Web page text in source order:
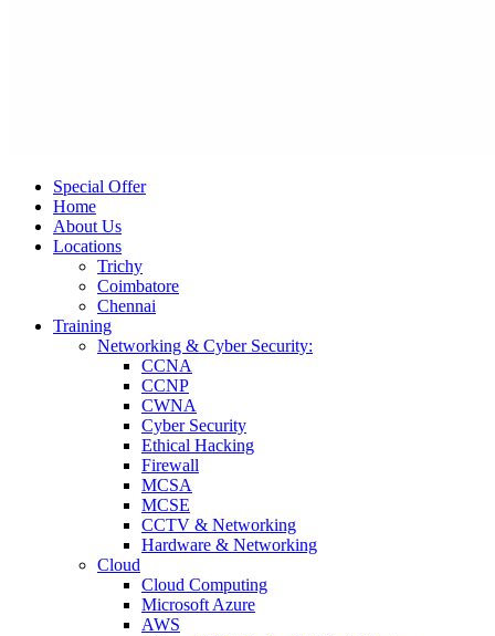
Special Offer
Home
About Us
Locations
Trichy
Coimbatore
Chennai
Training
Networking & Cyber Security:
CCNA
CCNP
CWNA
Cyber Security
Ethical Hacking
Firewall
MCSA
MCSE
CCTV & Networking
Hardware & Networking
Cloud
Cloud Computing
Microsoft Azure
AWS